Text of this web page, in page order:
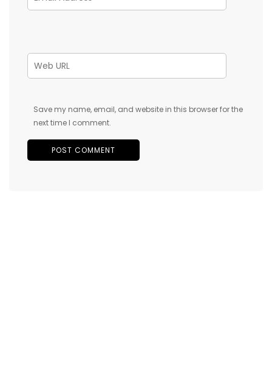
Save my name, email, and website in this browser for the
next time I comment.